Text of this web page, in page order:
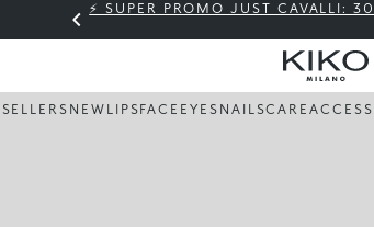
⚡ SUPER PROMO JUST CAVALLI:
NEW LIPSFACE EYES NAILSCARE